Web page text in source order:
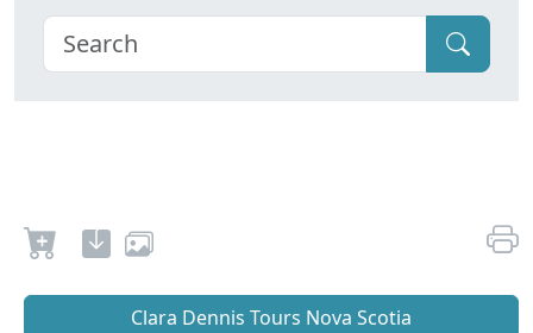
Clara Dennis Tours Nova Scotia